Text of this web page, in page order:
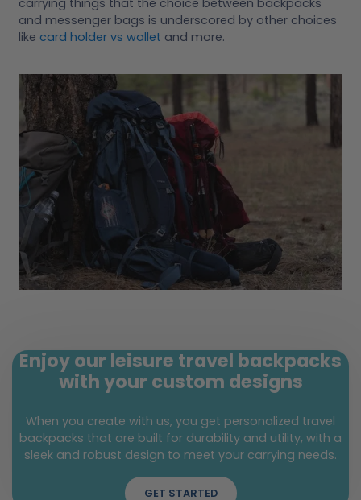
and messenger bags is underscored by other choices
like card holder vs wallet and more.
Enjoy our leisure travel backpacks
with your custom designs
When you create with us, you get personalized travel
backpacks that are built for durability and utility, with a
sleek and robust design to meet your carrying needs.
GET STARTED